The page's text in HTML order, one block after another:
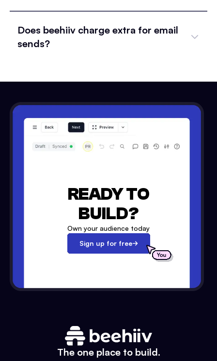
Does beehiiv charge extra for email
sends?
READY TO
BUILD?
Own your audience today
Sign up for free
The one place to build.